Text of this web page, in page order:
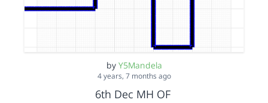
by Y5Mandela
4 years, 7 months ago
6th Dec MH OF